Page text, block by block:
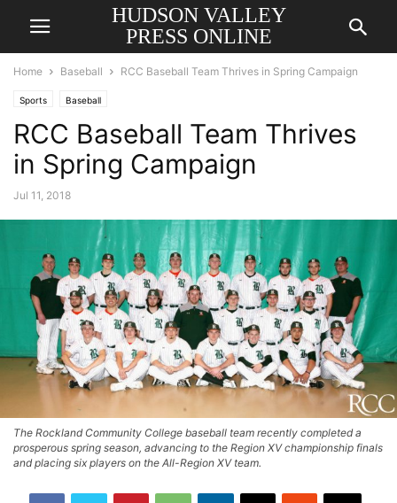
HUDSON VALLEY
PRESS ONLINE
Home Baseball RCC Baseball Team Thrives in Spring Campaign
Sports Baseball
RCC Baseball Team Thrives
in Spring Campaign
Jul 11, 2018
The Rockland Community College baseball team recently completed a
prosperous spring season, advancing to the Region XV championship finals
and placing six players on the All-Region XV team.